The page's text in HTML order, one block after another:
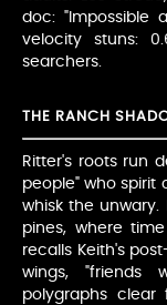
doc: "Impossible
velocity stuns:
searchers.
THE RANCH
Ritter's roots run
people" who spirit
whisk the unwary.
pines, where time
recalls Keith's
wings, "friends
polygraphs clear